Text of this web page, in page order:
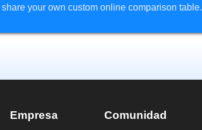
your own custom online comparison table.
Empresa Comunidad